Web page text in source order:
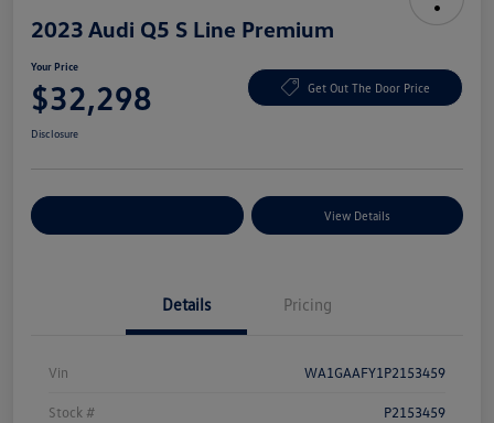
2023 Audi Q5 S Line Premium
Your Price
$32,298 Get Out The Door Price
Disclosure
View Details
Details Pricing
Vin WA1GAAFY1P2153459
Stock # P2153459